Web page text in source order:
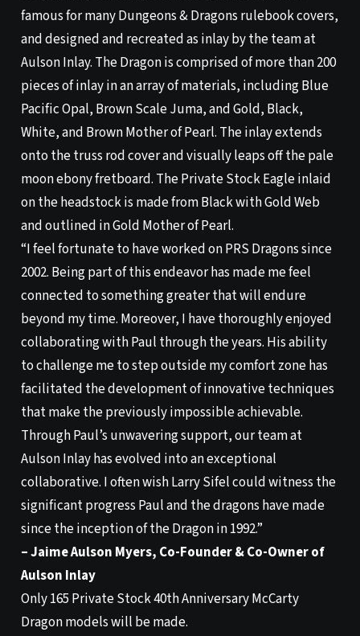
famous for many Dungeons & Dragons rulebook covers,
and designed and recreated as inlay by the team at
Aulson Inlay. The Dragon is comprised of more than 200
pieces of inlay in an array of materials, including Blue
Pacific Opal, Brown Scale Juma, and Gold, Black,
White, and Brown Mother of Pearl. The inlay extends
onto the truss rod cover and visually leaps off the pale
moon ebony fretboard. The Private Stock Eagle inlaid
on the headstock is made from Black with Gold Web
and outlined in Gold Mother of Pearl.
“I feel fortunate to have worked on PRS Dragons since
2002. Being part of this endeavor has made me feel
connected to something greater that will endure
beyond my time. Moreover, I have thoroughly enjoyed
collaborating with Paul through the years. His ability
to challenge me to step outside my comfort zone has
facilitated the development of innovative techniques
that make the previously impossible achievable.
Through Paul’s unwavering support, our team at
Aulson Inlay has evolved into an exceptional
collaborative. I often wish Larry Sifel could witness the
significant progress Paul and the dragons have made
since the inception of the Dragon in 1992.”
– Jaime Aulson Myers, Co-Founder & Co-Owner of
Aulson Inlay
Only 165 Private Stock 40th Anniversary McCarty
Dragon models will be made.